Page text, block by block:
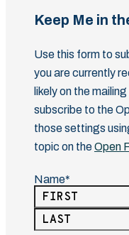
Keep Me in
Use this form to
you are currently
likely on the
subscribe to the
those settings
topic on theOpen
Name
(Required)
First